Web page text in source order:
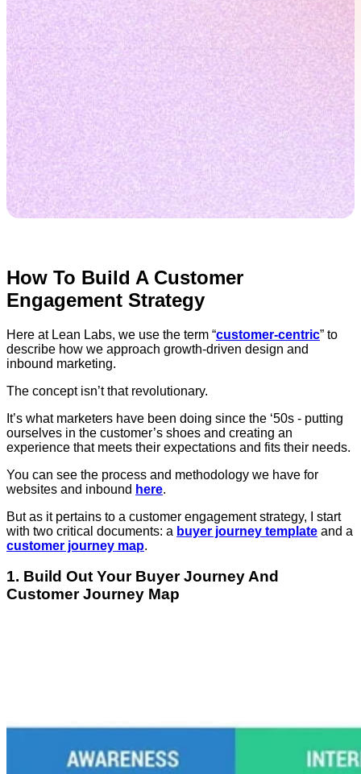
How To Build A Customer
Engagement Strategy
Here at Lean Labs, we use the term “customer-centric” to
describe how we approach growth-driven design and
inbound marketing.
The concept isn’t that revolutionary.
It’s what marketers have been doing since the ‘50s - putting
ourselves in the customer’s shoes and creating an
experience that meets their expectations and fits their needs.
You can see the process and methodology we have for
websites and inbound here.
But as it pertains to a customer engagement strategy, I start
with two critical documents: a buyer journey template and a
customer journey map.
1. Build Out Your Buyer Journey And
Customer Journey Map